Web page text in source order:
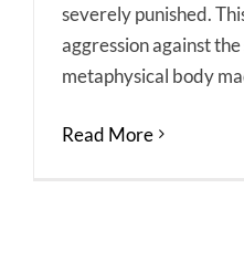
severely punished.
aggression against the
metaphysical body
Read More